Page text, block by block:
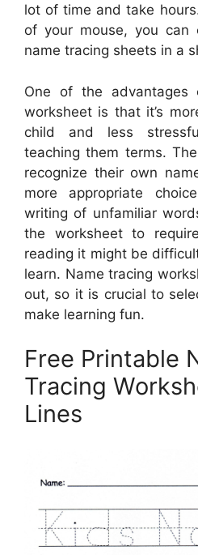
lot of time and take
of your mouse, you can
name tracing sheets in a
One of the advantages
worksheet is that it’s
child and less
teaching them terms.
recognize their own
more appropriate
writing of unfamiliar
the worksheet to
reading it might be
learn. Name tracing
out, so it is crucial to
make learning fun.
Free Printable
Tracing
Lines